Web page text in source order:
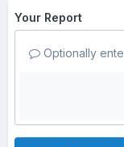
Your Report
Optionally